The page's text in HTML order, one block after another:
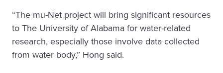
“The mu-Net project will bring significant resources
to The University of Alabama for water-related
research, especially those involve data collected
from water body,” Hong said.